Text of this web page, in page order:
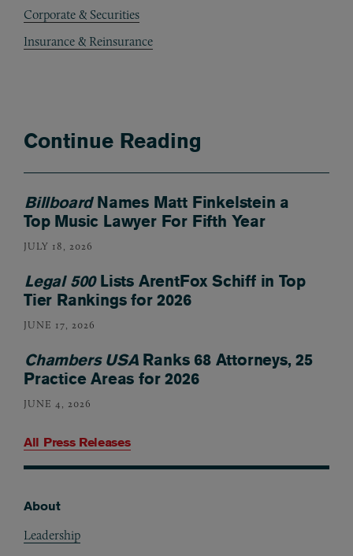
Corporate & Securities
Insurance & Reinsurance
Continue Reading
BillboardNames Matt Finkelstein a
Top Music Lawyer For Fifth Year
JULY 18, 2026
Legal 500Lists ArentFox Schiff in Top
Tier Rankings for 2026
JUNE 17, 2026
Chambers USARanks 68 Attorneys, 25
Practice Areas for 2026
JUNE 4, 2026
All Press Releases
About
Leadership